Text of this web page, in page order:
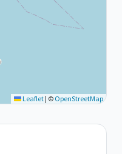
Leaflet | © OpenStreetMap